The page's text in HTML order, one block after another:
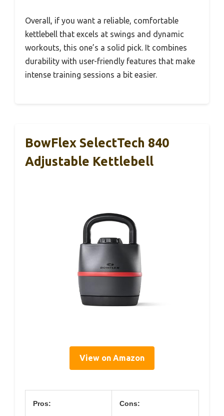
Overall, if you want a reliable, comfortable
kettlebell that excels at swings and dynamic
workouts, this one’s a solid pick. It combines
durability with user-friendly features that make
intense training sessions a bit easier.
BowFlex SelectTech 840
Adjustable Kettlebell
View on Amazon
Pros: Cons: